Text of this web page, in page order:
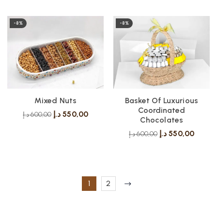
-8%
Mixed Nuts
600,00د.إ 550,00 د.إ
-8%
Basket Of Luxurious
Coordinated
Chocolates
600,00د.إ 550,00 د.إ
1 2